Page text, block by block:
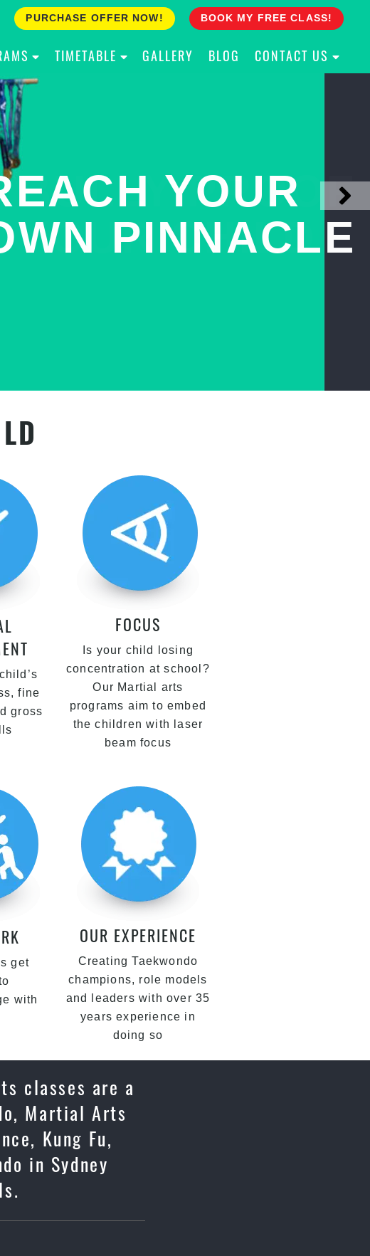
PURCHASE OFFER NOW! BOOK MY FREE CLASS!
TIMETABLE GALLERY BLOG CONTACT US
BULLY PROOF
YOUR CHILD
YOUR
PINNACLE
fine
gross
FOCUS
Is your child losing
concentration at school?
Our Martial arts
programs aim to embed
the children with laser
beam focus
get
with
OUR EXPERIENCE
Creating Taekwondo
champions, role models
and leaders with over 35
years experience in
doing so
classes are a
Martial Arts
Kung Fu,
in Sydney